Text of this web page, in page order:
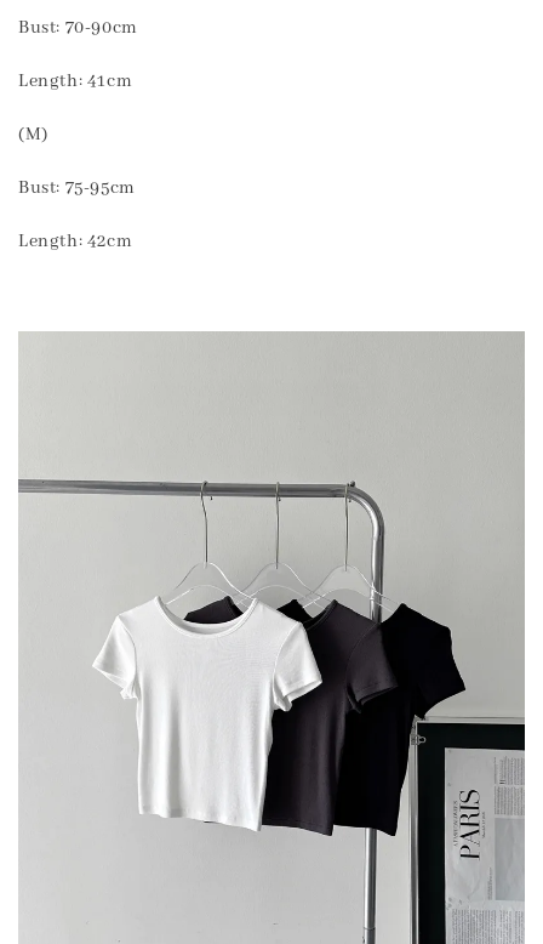
Bust: 70-90cm
Length: 41cm
(M)
Bust: 75-95cm
Length: 42cm